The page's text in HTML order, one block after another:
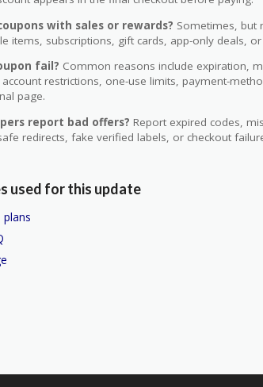
with sales or rewards? Sometimes, but
items, subscriptions, gift cards, app-only deals,
fail? Common reasons include expiration,
restrictions, one-use limits, payment-
page.
report bad offers? Report expired codes,
redirects, fake verified labels, or checkout
used for this update
plans